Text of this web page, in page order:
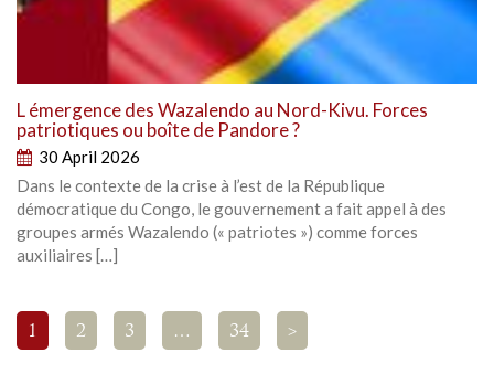
L émergence des Wazalendo au Nord-Kivu. Forces
patriotiques ou boîte de Pandore ?
30 April 2026
Dans le contexte de la crise à l’est de la République
démocratique du Congo, le gouvernement a fait appel à des
groupes armés Wazalendo (« patriotes ») comme forces
auxiliaires […]
1 2 3 … 34 >